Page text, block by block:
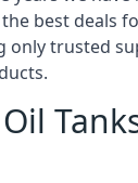
best deals
only trusted